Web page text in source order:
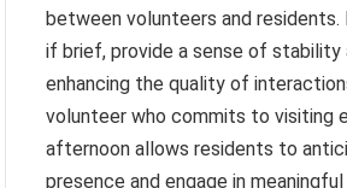
between volunteers and residents.
if brief, provide a sense of stability
enhancing the quality of
volunteer who commits to visiting
afternoon allows residents to
presence and engage in